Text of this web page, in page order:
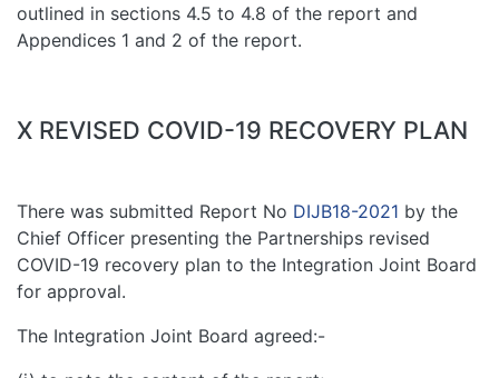
outlined in sections 4.5 to 4.8 of the report and
Appendices 1 and 2 of the report.
X REVISED COVID-19 RECOVERY PLAN
There was submitted Report No DIJB18-2021 by the
Chief Officer presenting the Partnerships revised
COVID-19 recovery plan to the Integration Joint Board
for approval.
The Integration Joint Board agreed:-